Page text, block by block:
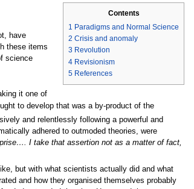
Contents
1 Paradigms and Normal Science
2 Crisis and anomaly
3 Revolution
4 Revisionism
5 References
have
these items
science
it one of
to develop that was a by-product of the
and relentlessly following a powerful and
adhered to outmoded theories, were
I take that assertion not as a matter of fact,
but with what scientists actually did and what
and how they organised themselves probably